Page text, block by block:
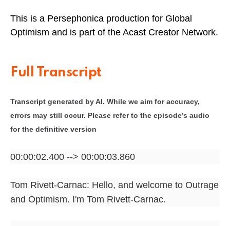
This is a Persephonica production for Global
Optimism and is part of the Acast Creator Network.
Full Transcript
Transcript generated by AI. While we aim for accuracy,
errors may still occur. Please refer to the episode’s audio
for the definitive version
00:00:02.400 --> 00:00:03.860
Tom Rivett-Carnac: Hello, and welcome to Outrage
and Optimism. I'm Tom Rivett-Carnac.